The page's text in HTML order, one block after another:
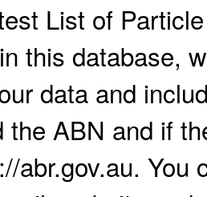
List of
this database,
data and
the ABN and if
abr.gov.au. You